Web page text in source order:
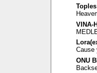
Toples
VINA-
Cause
ONU